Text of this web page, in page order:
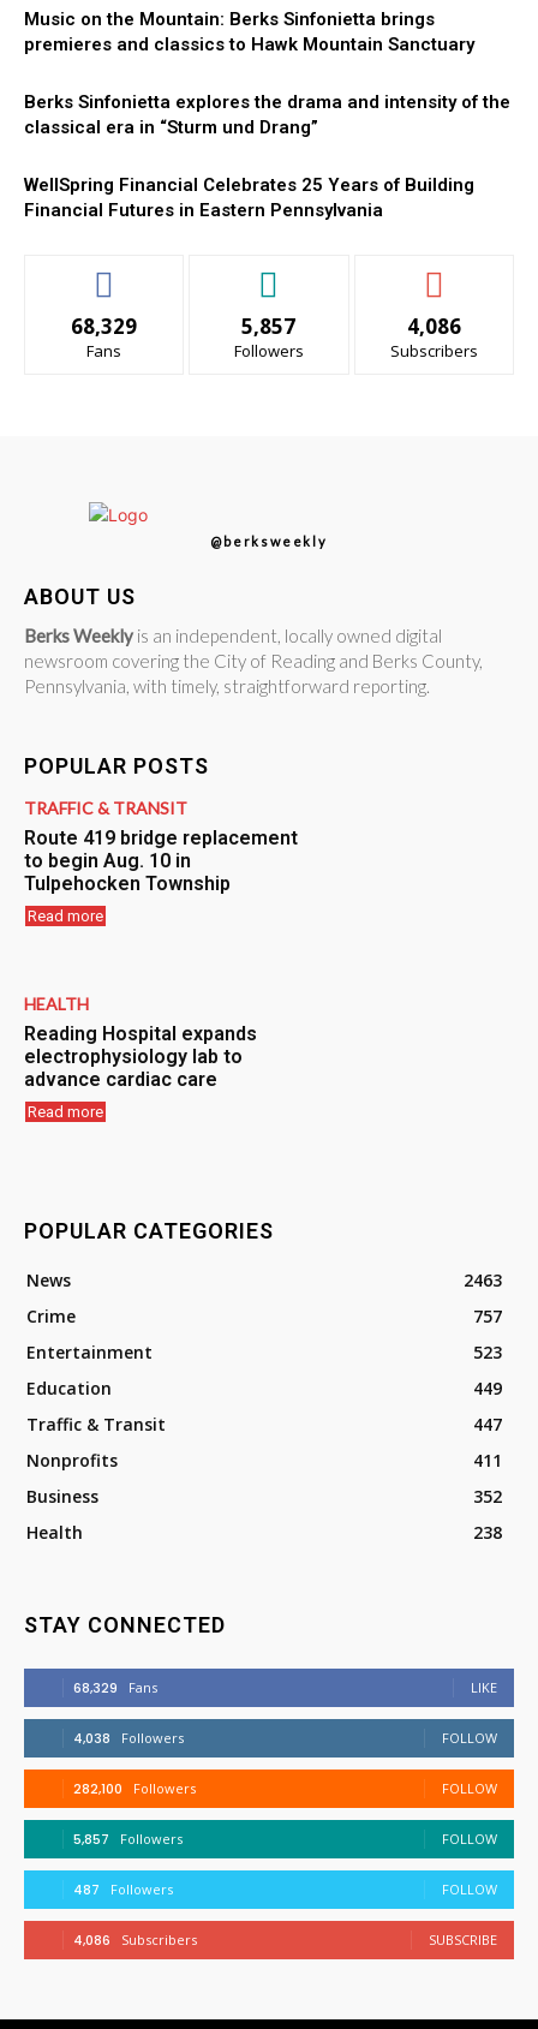
Music on the Mountain: Berks Sinfonietta brings
premieres and classics to Hawk Mountain Sanctuary
Berks Sinfonietta explores the drama and intensity of the
classical era in “Sturm und Drang”
WellSpring Financial Celebrates 25 Years of Building
Financial Futures in Eastern Pennsylvania
68,329
Fans
5,857
Followers
4,086
Subscribers
@berksweekly
ABOUT US
Berks Weekly is an independent, locally owned digital
newsroom covering the City of Reading and Berks County,
Pennsylvania, with timely, straightforward reporting.
POPULAR POSTS
TRAFFIC & TRANSIT
Route 419 bridge replacement
to begin Aug. 10 in
Tulpehocken Township
Read more
HEALTH
Reading Hospital expands
electrophysiology lab to
advance cardiac care
Read more
POPULAR CATEGORIES
News
2463
Crime
757
Entertainment
523
Education
449
Traffic & Transit
447
Nonprofits
411
Business
352
Health
238
STAY CONNECTED
68,329 Fans LIKE
4,038 Followers FOLLOW
282,100 Followers FOLLOW
5,857 Followers FOLLOW
487 Followers FOLLOW
4,086 Subscribers SUBSCRIBE